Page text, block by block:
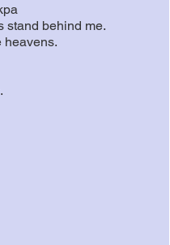
stand behind me.
heavens.